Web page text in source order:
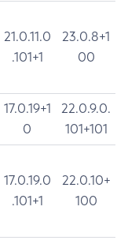
21.0.11.0
.101+1
23.0.8+1
00
17.0.19+1
0
22.0.9.0.
101+101
17.0.19.0
.101+1
22.0.10+
100